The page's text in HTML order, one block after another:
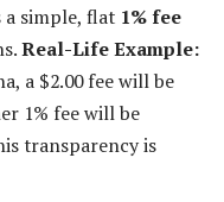
a simple, flat 1% fee
Real-Life Example:
a $2.00 fee will be
1% fee will be
transparency is